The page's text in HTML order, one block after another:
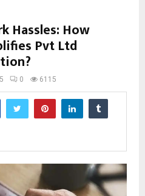
Hassles: How
Pvt Ltd
0 6115